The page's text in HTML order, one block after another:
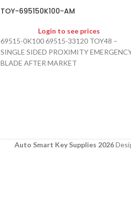
TOY-695150K100-AM
Login to see prices
69515-0K100 69515-33120 TOY48 –
SINGLE SIDED PROXIMITY
BLADE AFTER MARKET
Auto Smart Key Supplies 2026